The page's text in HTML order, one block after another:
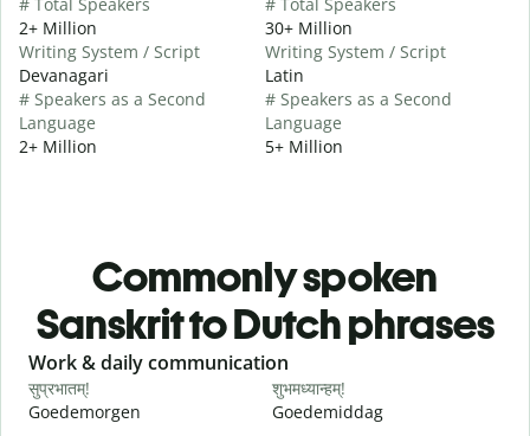
2+ Million
Writing System / Script
Devanagari
# Speakers as a Second
Language
2+ Million
30+ Million
Writing System / Script
Latin
# Speakers as a Second
Language
5+ Million
Commonly spoken
Sanskrit to Dutch phrases
Slide 1 of 6
Work & daily communication
सुप्रभातम्!
Goedemorgen
शुभमध्यान्हम्!
Goedemiddag